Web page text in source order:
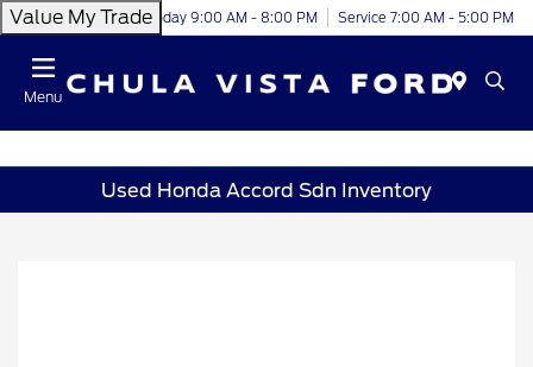
Value My TradeToday 9:00 AM - 8:00 PM Service 7:00 AM - 5:00 PM
Menu
Used Honda Accord Sdn Inventory